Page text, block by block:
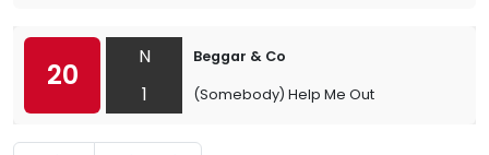
20
N
1
Beggar & Co
(Somebody) Help Me Out